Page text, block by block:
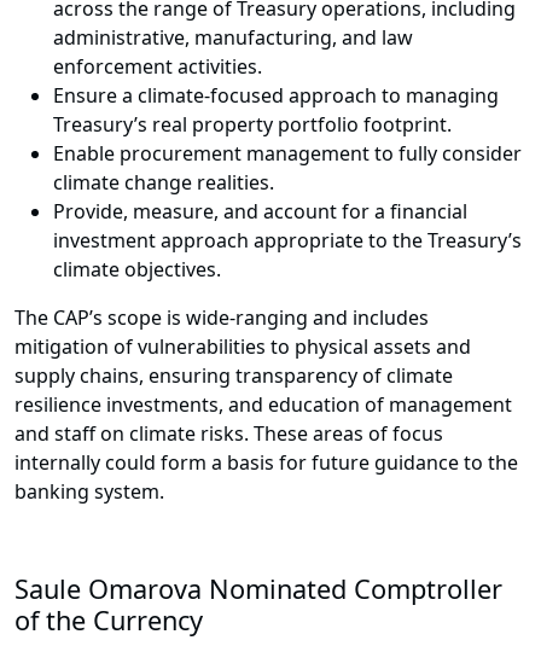
across the range of Treasury operations, including
administrative, manufacturing, and law
enforcement activities.
Ensure a climate-focused approach to managing
Treasury’s real property portfolio footprint.
Enable procurement management to fully consider
climate change realities.
Provide, measure, and account for a financial
investment approach appropriate to the Treasury’s
climate objectives.
The CAP’s scope is wide-ranging and includes
mitigation of vulnerabilities to physical assets and
supply chains, ensuring transparency of climate
resilience investments, and education of management
and staff on climate risks. These areas of focus
internally could form a basis for future guidance to the
banking system.
Saule Omarova Nominated Comptroller
of the Currency